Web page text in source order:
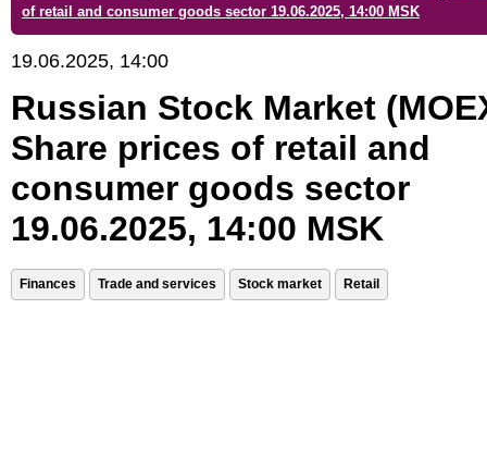
of retail and consumer goods sector 19.06.2025, 14:00 MSK
19.06.2025, 14:00
Russian Stock Market
Share prices of retail and
consumer goods sector
19.06.2025, 14:00 MSK
Finances Trade and services Stock market Retail